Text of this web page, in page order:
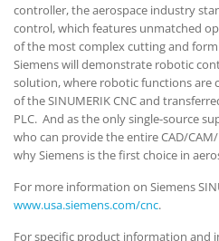
controller, the aerospace industry
control, which features unmatched
of the most complex cutting and
Siemens will demonstrate robotic
solution, where robotic functions are
of the SINUMERIK CNC and
PLC. And as the only single-source
who can provide the entire CAD/CAM/
why Siemens is the first choice in
For more information on Siemens
www.usa.siemens.com/cnc.
For specific product information and